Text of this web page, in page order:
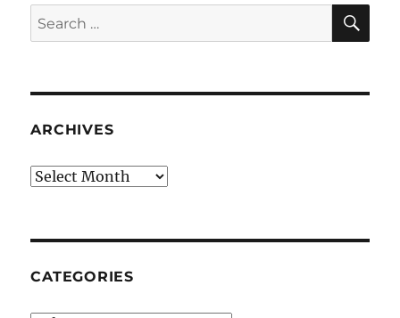
Search
for:
ARCHIVES
Archives
CATEGORIES